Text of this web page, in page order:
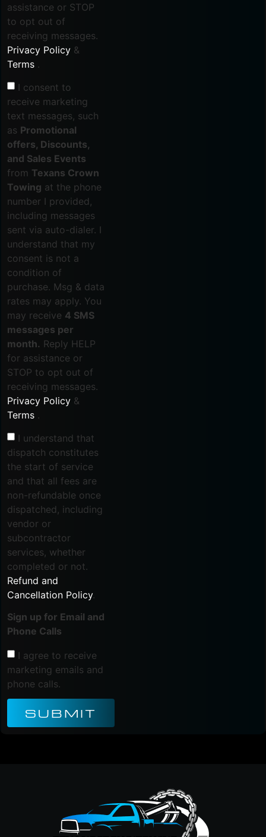
assistance or STOP
to opt out of
receiving messages.
Privacy Policy &
Terms .
I consent to
receive marketing
text messages, such
as Promotional
offers, Discounts,
and Sales Events
from Texans Crown
Towing at the phone
number I provided,
including messages
sent via auto-dialer. I
understand that my
consent is not a
condition of
purchase. Msg & data
rates may apply. You
may receive 4 SMS
messages per
month. Reply HELP
for assistance or
STOP to opt out of
receiving messages.
Privacy Policy &
Terms .
I understand that
dispatch constitutes
the start of service
and that all fees are
non-refundable once
dispatched, including
vendor or
subcontractor
services, whether
completed or not.
Refund and
Cancellation Policy.
Sign up for Email and
Phone Calls
I agree to receive
marketing emails and
phone calls.
SUBMIT